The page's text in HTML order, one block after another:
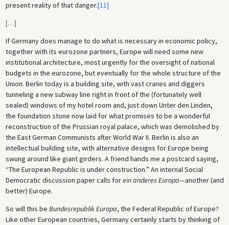
present reality of that danger.[11]
[…]
If Germany does manage to do what is necessary in economic policy,
together with its eurozone partners, Europe will need some new
institutional architecture, most urgently for the oversight of national
budgets in the eurozone, but eventually for the whole structure of the
Union. Berlin today is a building site, with vast cranes and diggers
tunneling a new subway line right in front of the (fortunately well
sealed) windows of my hotel room and, just down Unter den Linden,
the foundation stone now laid for what promises to be a wonderful
reconstruction of the Prussian royal palace, which was demolished by
the East German Communists after World War II. Berlin is also an
intellectual building site, with alternative designs for Europe being
swung around like giant girders. A friend hands me a postcard saying,
“The European Republic is under construction.” An internal Social
Democratic discussion paper calls forein anderes Europa—another (and
better) Europe.
So will this be Bundesrepublik Europa, the Federal Republic of Europe?
Like other European countries, Germany certainly starts by thinking of